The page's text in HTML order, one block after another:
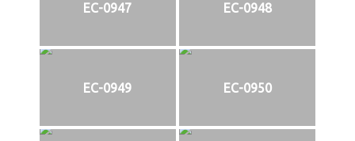
EC-0947 EC-0948
EC-0949 EC-0950